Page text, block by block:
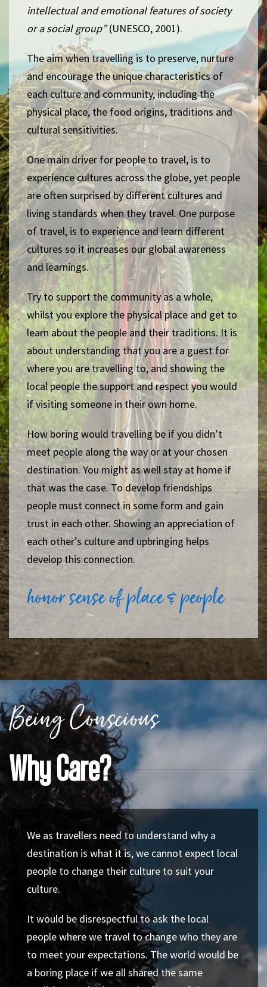
intellectual and emotional features of society
or a social group”(UNESCO, 2001).
The aim when travelling is to preserve, nurture
and encourage the unique characteristics of
each culture and community, including the
physical place, the food origins, traditions and
cultural sensitivities.
One main driver for people to travel, is to
experience cultures across the globe, yet people
are often surprised by different cultures and
living standards when they travel. One purpose
of travel, is to experience and learn different
cultures so it increases our global awareness
and learnings.
Try to support the community as a whole,
whilst you explore the physical place and get to
learn about the people and their traditions. It is
about understanding that you are a guest for
where you are travelling to, and showing the
local people the support and respect you would
if visiting someone in their own home.
How boring would travelling be if you didn’t
meet people along the way or at your chosen
destination. You might as well stay at home if
that was the case.To develop friendships
people must connect in some form and gain
trust in each other. Showing an appreciation of
each other’s culture and upbringing helps
develop this connection.
honor sense of place & people
Being Conscious
Why Care?
We as travellers need to understand why a
destination is what it is, we cannot expect local
people to change their culture to suit your
culture.
It would be disrespectful to ask the local
people where we travel to change who they are
to meet your expectations. The world would be
a boring place if we all shared the same